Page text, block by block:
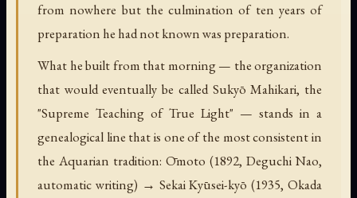
from nowhere but the culmination of ten years of
preparation he had not known was preparation.
What he built from that morning — the organization
that would eventually be called Sukyō Mahikari, the
"Supreme Teaching of True Light" — stands in a
genealogical line that is one of the most consistent in
the Aquarian tradition: Ōmoto (1892, Deguchi Nao,
automatic writing) → Sekai Kyūsei-kyō (1935, Okada